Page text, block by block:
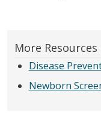
More Resources
Disease
Newborn